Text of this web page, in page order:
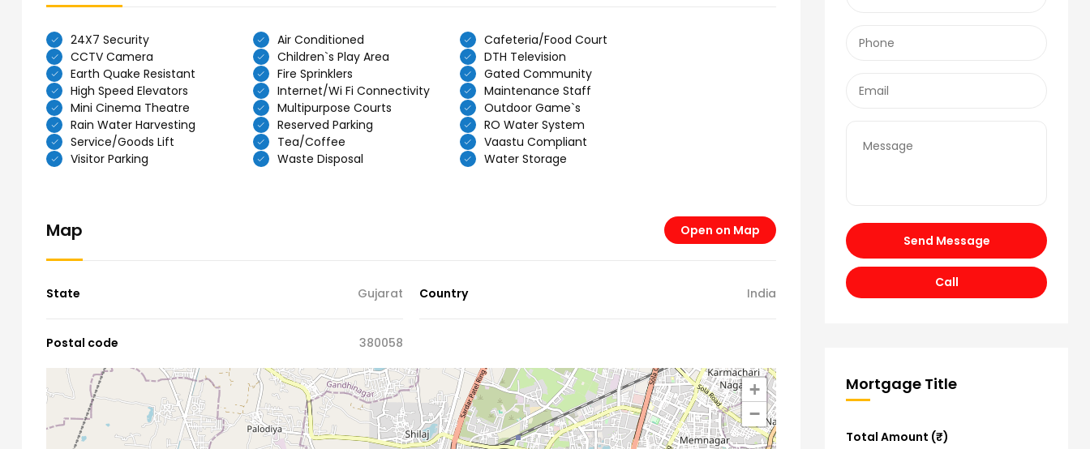
24X7 Security Air Conditioned
Cafeteria/Food Court
CCTV Camera
Children`s Play Area
DTH Television
Earth Quake Resistant
Fire Sprinklers
Gated Community
High Speed Elevators
Internet/Wi Fi Connectivity
Maintenance Staff
Mini Cinema Theatre
Multipurpose Courts
Outdoor Game`s
Rain Water Harvesting
Reserved Parking
RO Water System
Service/Goods Lift
Tea/Coffee
Vaastu Compliant
Visitor Parking
Waste Disposal Water Storage
Map Open on Map
State Gujarat Country India
Postal code 380058
+
−
Send Message
Call
Mortgage Title
Total Amount (₹)